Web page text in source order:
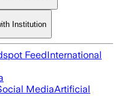
Institution
FeedInternational
MediaArtificial